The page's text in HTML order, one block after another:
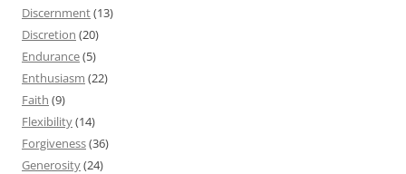
Discernment(13)
Discretion (20)
Endurance(5)
Enthusiasm (22)
Faith (9)
Flexibility(14)
Forgiveness(36)
Generosity(24)